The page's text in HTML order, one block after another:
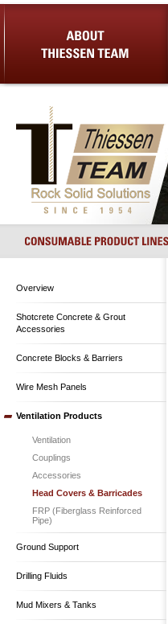
Overview
Shotcrete Concrete & Grout
Accessories
Concrete Blocks & Barriers
Wire Mesh Panels
Ventilation Products
Ventilation
Couplings
Accessories
Head Covers & Barricades
FRP (Fiberglass Reinforced
Pipe)
Ground Support
Drilling Fluids
Mud Mixers & Tanks
About Us